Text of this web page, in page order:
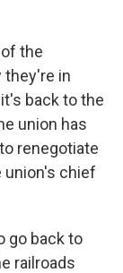
the
they're in
back to the
union has
renegotiate
union's chief
go back to
railroads